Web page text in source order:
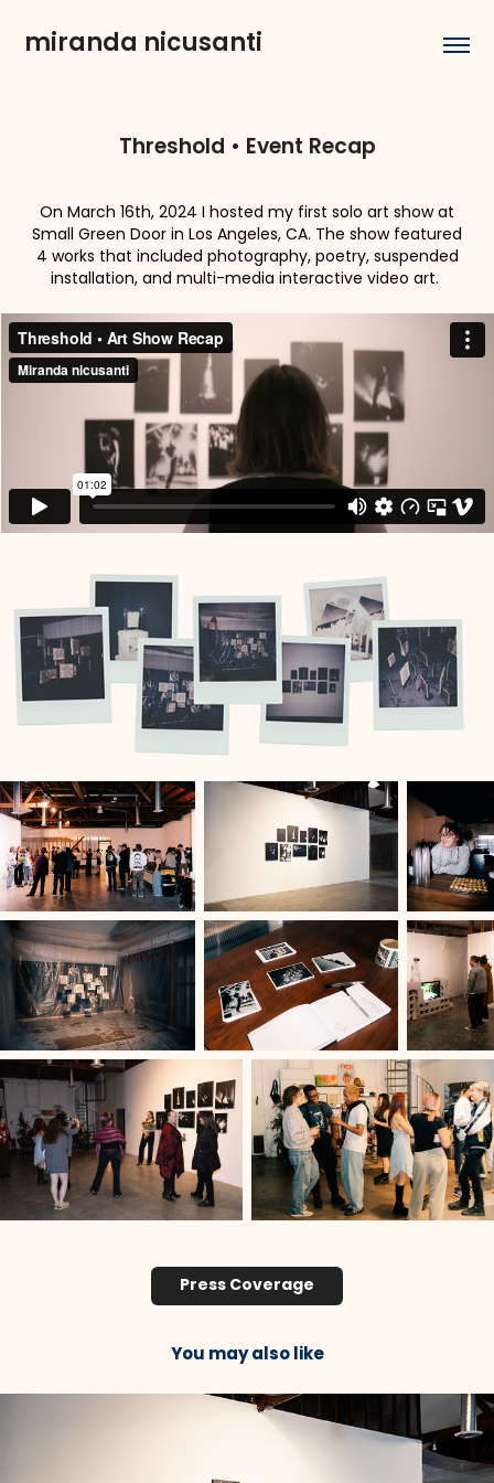
miranda nicusanti
Threshold • Event Recap
On March 16th, 2024 I hosted my first solo art show at
Small Green Door in Los Angeles, CA. The show featured
4 works that included photography, poetry, suspended
installation, and multi-media interactive video art.
Press Coverage
You may also like